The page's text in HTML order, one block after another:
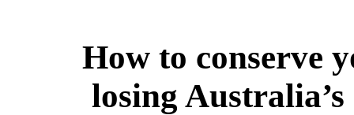
How to conserve
losing